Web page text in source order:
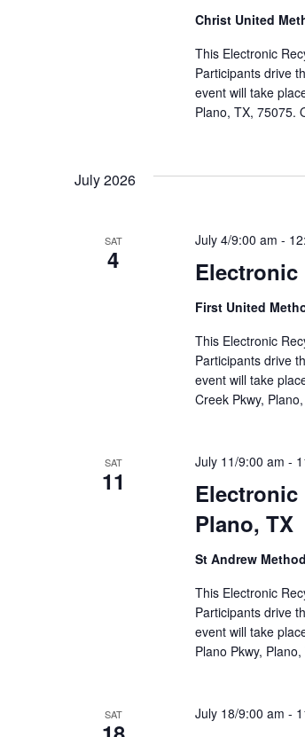
Christ United
This Electronic
Participants drive
event will take
Plano, TX, 75075.
July 2026
SAT
4 Electronic
July 4/9:00 am -
First United
This Electronic
Participants drive
event will take
Creek Pkwy,
SAT
11
Electronic
Plano, TX
July 11/9:00 am -
St Andrew
This Electronic
Participants drive
event will take
Plano Pkwy,
SAT July 18/9:00 am -